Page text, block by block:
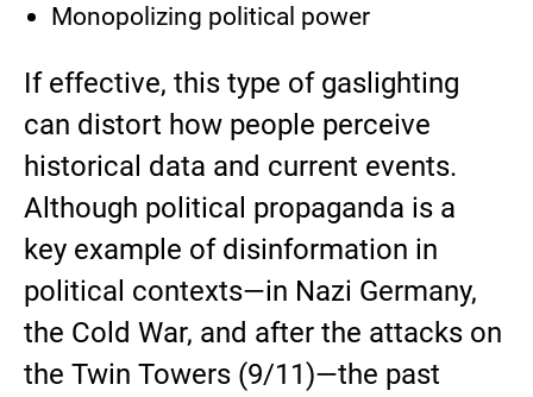
Monopolizing political power
If effective, this type of gaslighting
can distort how people perceive
historical data and current events.
Although political propaganda is a
key example of disinformation in
political contexts—in Nazi Germany,
the Cold War, and after the attacks on
the Twin Towers (9/11)—the past